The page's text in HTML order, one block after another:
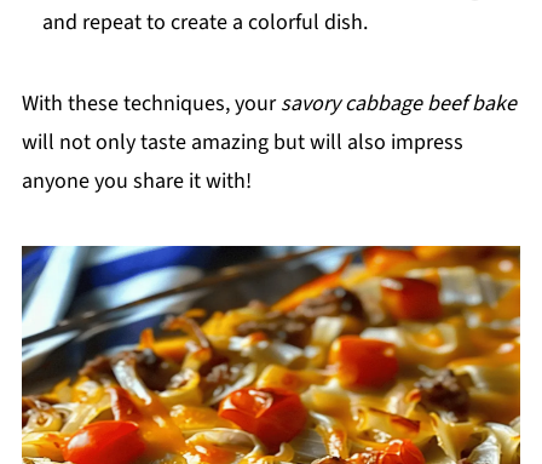
and repeat to create a colorful dish.
With these techniques, yoursavory cabbage beef bake
will not only taste amazing but will also impress
anyone you share it with!